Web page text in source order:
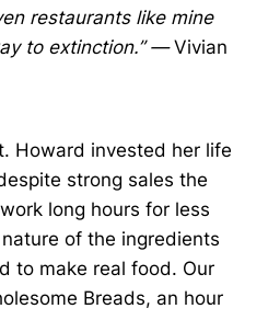
restaurants like mine
to extinction.” —Vivian
Howard invested her life
strong sales the
long hours for less
of the ingredients
to make real food. Our
Breads, an hour